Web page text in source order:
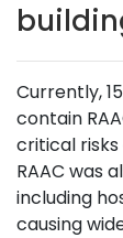
Currently,
contain
critical
RAAC was
including
causing